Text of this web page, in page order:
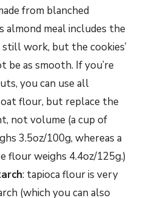
from blanched
almond meal includes the
work, but the cookies’
as smooth. If you’re
you can use all
flour, but replace the
not volume (a cup of
3.5oz/100g, whereas a
flour weighs 4.4oz/125g.)
: tapioca flour is very
(which you can also